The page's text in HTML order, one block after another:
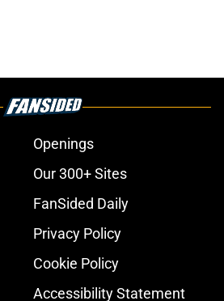
Openings
Our 300+ Sites
FanSided Daily
Privacy Policy
Cookie Policy
Accessibility Statement